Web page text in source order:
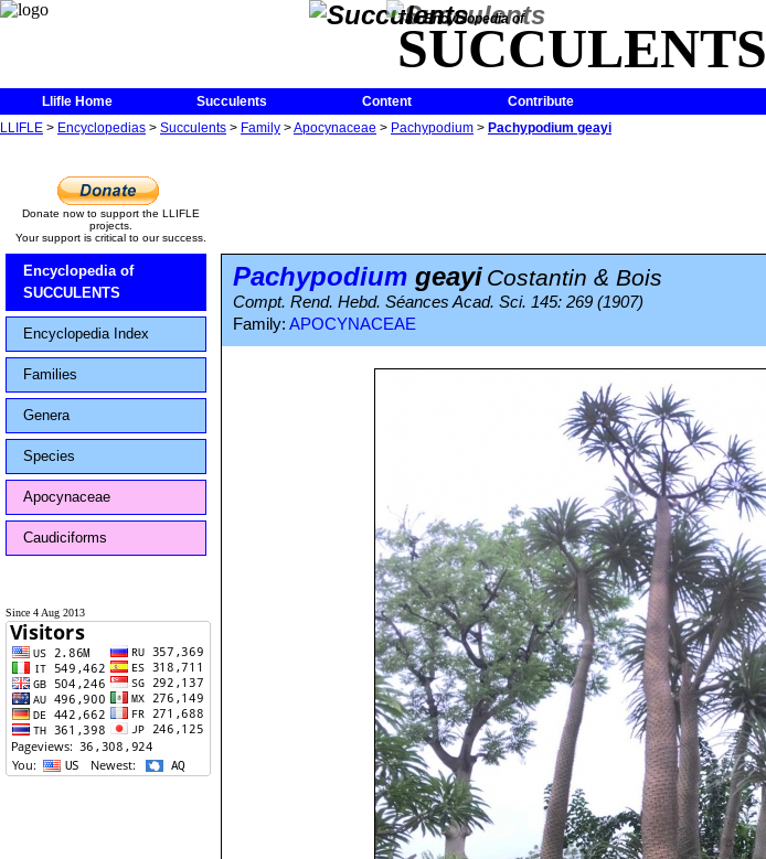
The Encyclopedia of
SUCCULENTS
Llifle Home Succulents Content
Contribute
LLIFLE > Encyclopedias > Succulents > Family >Apocynaceae > Pachypodium > Pachypodium geayi
Donate now to support the LLIFLE
projects.
Your support is critical to our success.
Encyclopedia of
SUCCULENTS
Encyclopedia Index
Families
Genera
Species
Apocynaceae
Caudiciforms
Since 4 Aug 2013
Pachypodium geayi Costantin & Bois
Compt. Rend. Hebd. Séances Acad. Sci. 145: 269 (1907)
Family: APOCYNACEAE